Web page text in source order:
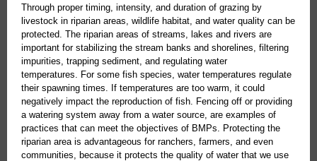
Through proper timing, intensity, and duration of grazing by
livestock in riparian areas, wildlife habitat, and water quality can be
protected. The riparian areas of streams, lakes and rivers are
important for stabilizing the stream banks and shorelines, filtering
impurities, trapping sediment, and regulating water
temperatures. For some fish species, water temperatures regulate
their spawning times. If temperatures are too warm, it could
negatively impact the reproduction of fish. Fencing off or providing
a watering system away from a water source, are examples of
practices that can meet the objectives of BMPs. Protecting the
riparian area is advantageous for ranchers, farmers, and even
communities, because it protects the quality of water that we use